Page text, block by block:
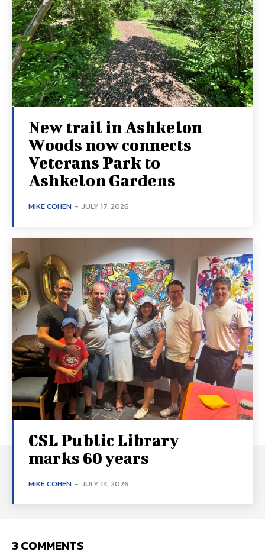
New trail in Ashkelon
Woods now connects
Veterans Park to
Ashkelon Gardens
MIKE COHEN - JULY 17, 2026
CSL Public Library
marks 60 years
MIKE COHEN - JULY 14, 2026
3 COMMENTS